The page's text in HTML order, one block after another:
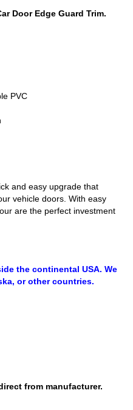
Door Edge Guard Trim.
PVC
and easy upgrade that
vehicle doors. With easy
are the perfect investment
the continental USA. We
or other countries.
from manufacturer.